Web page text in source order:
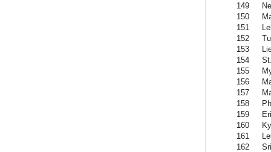
149
150
151
152
153
154
155
156
157
158
159
160
161
162